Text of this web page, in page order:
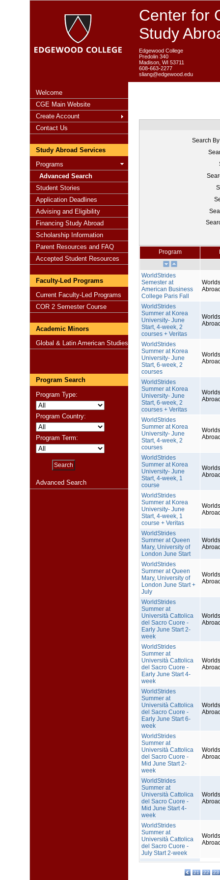
Center for
Study
Edgewood College
Predolin 340
Madison, WI 53711
608-663-2277
sliang@edgewood.edu
Welcome
CGE Main Website
Create Account
Contact Us
Study Abroad Services
Programs
Advanced Search
Student Stories
Application Deadlines
Advising and Eligibility
Financing Study Abroad
Scholarship Information
Parent Resources and FAQ
Accepted Student Resources
Faculty-Led Programs
Current Faculty-Led Programs
COR 2 Semester Course
Academic Minors
Global & Latin American Studies
Program Search
Program Type:
Program Country:
Program Term:
Advanced Search
Search
Program
WorldStrides
Semester at
American Business
College Paris Fall
WorldStrides
Summer at Korea
University- June
Start, 4-week, 2
courses + Veritas
WorldStrides
Summer at Korea
University- June
Start, 6-week, 2
courses
WorldStrides
Summer at Korea
University- June
Start, 6-week, 2
courses + Veritas
WorldStrides
Summer at Korea
University- June
Start, 4-week, 2
courses
WorldStrides
Summer at Korea
University- June
Start, 4-week, 1
course
WorldStrides
Summer at Korea
University- June
Start, 4-week, 1
course + Veritas
WorldStrides
Summer at Queen
Mary, University of
London June Start
WorldStrides
Summer at Queen
Mary, University of
London June Start +
July
WorldStrides
Summer at
Università Cattolica
del Sacro Cuore -
Early June Start 2-
week
WorldStrides
Summer at
Università Cattolica
del Sacro Cuore -
Early June Start 4-
week
WorldStrides
Summer at
Università Cattolica
del Sacro Cuore -
Early June Start 6-
week
WorldStrides
Summer at
Università Cattolica
del Sacro Cuore -
Mid June Start 2-
week
WorldStrides
Summer at
Università Cattolica
del Sacro Cuore -
Mid June Start 4-
week
WorldStrides
Summer at
Università Cattolica
del Sacro Cuore -
July Start 2-week
21 22 23